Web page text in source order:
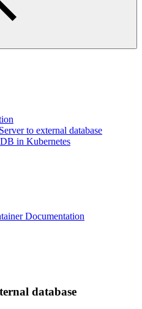
to external database
in Kubernetes
Documentation
database